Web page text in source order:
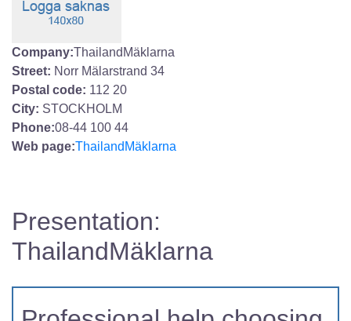
Company:ThailandMäklarna
Street: Norr Mälarstrand 34
Postal code: 112 20
City: STOCKHOLM
Phone:08-44 100 44
Web page:ThailandMäklarna
Presentation:
ThailandMäklarna